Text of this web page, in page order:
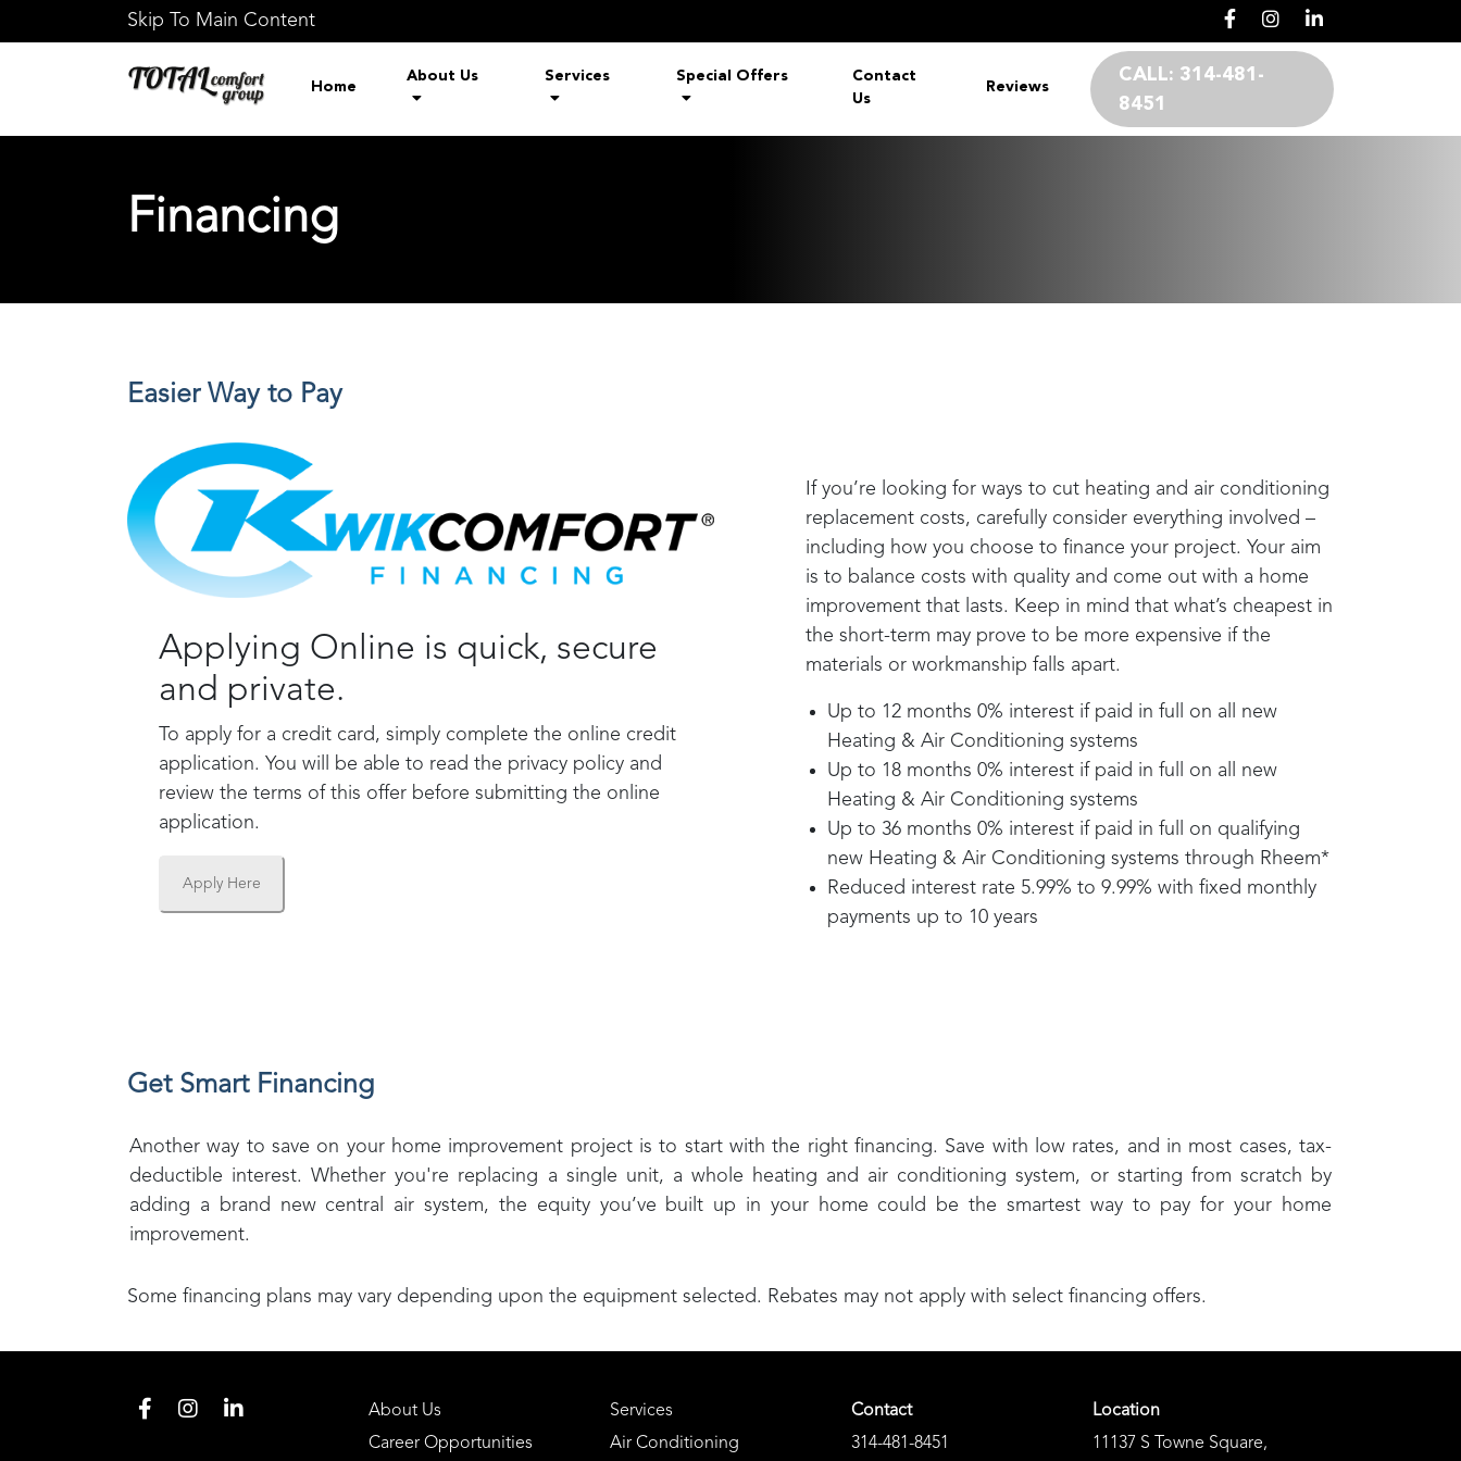
Skip To Main Content
Home
About Us Services Special Offers
Contact
Us
Reviews
CALL: 314-481-
8451
Financing
Easier Way to Pay
Applying Online is quick, secure
and private.
To apply for a credit card, simply complete the online credit
application. You will be able to read the privacy policy and
review the terms of this offer before submitting the online
application.
Apply Here
If you’re looking for ways to cut heating and air conditioning
replacement costs, carefully consider everything involved –
including how you choose to finance your project. Your aim
is to balance costs with quality and come out with a home
improvement that lasts. Keep in mind that what’s cheapest in
the short-term may prove to be more expensive if the
materials or workmanship falls apart.
Up to 12 months 0% interest if paid in full on all new
Heating & Air Conditioning systems
Up to 18 months 0% interest if paid in full on all new
Heating & Air Conditioning systems
Up to 36 months 0% interest if paid in full on qualifying
new Heating & Air Conditioning systems through Rheem*
Reduced interest rate 5.99% to 9.99% with fixed monthly
payments up to 10 years
Get Smart Financing
Another way to save on your home improvement project is to start with the right financing. Save with low rates, and in most cases, tax-
deductible interest. Whether you're replacing a single unit, a whole heating and air conditioning system, or starting from scratch by
adding a brand new central air system, the equity you’ve built up in your home could be the smartest way to pay for your home
improvement.
Some financing plans may vary depending upon the equipment selected. Rebates may not apply with select financing offers.
About Us
Career Opportunities
Services
Air Conditioning
Contact
314-481-8451
Location
11137 S Towne Square,